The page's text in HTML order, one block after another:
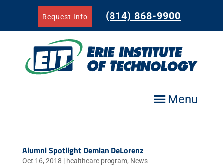
Request Info (814) 868-9900
Menu
Alumni Spotlight Demian DeLorenz
Oct 16, 2018 | healthcare program, News